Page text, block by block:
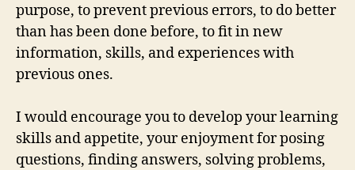
purpose, to prevent previous errors, to do better
than has been done before, to fit in new
information, skills, and experiences with
previous ones.
I would encourage you to develop your learning
skills and appetite, your enjoyment for posing
questions, finding answers, solving problems,